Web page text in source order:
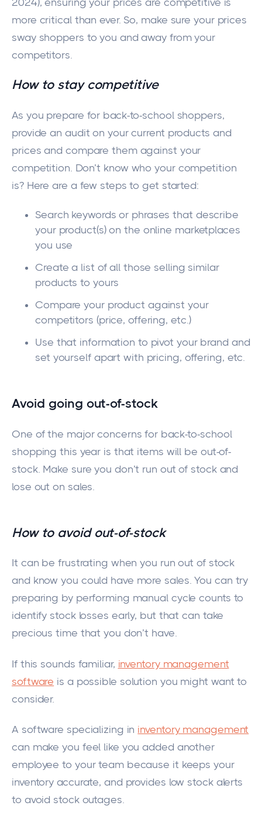
more critical than ever. So, make sure your prices
sway shoppers to you and away from your
competitors.
How to stay competitive
As you prepare for back-to-school shoppers,
provide an audit on your current products and
prices and compare them against your
competition. Don’t know who your competition
is? Here are a few steps to get started:
Search keywords or phrases that describe
your product(s) on the online marketplaces
you use
Create a list of all those selling similar
products to yours
Compare your product against your
competitors (price, offering, etc.)
Use that information to pivot your brand and
set yourself apart with pricing, offering, etc.
Avoid going out-of-stock
One of the major concerns for back-to-school
shopping this year is that items will be out-of-
stock. Make sure you don’t run out of stock and
lose out on sales.
How to avoid out-of-stock
It can be frustrating when you run out of stock
and know you could have more sales. You can try
preparing by performing manual cycle counts to
identify stock losses early, but that can take
precious time that you don’t have.
If this sounds familiar, inventory management
software is a possible solution you might want to
consider.
A software specializing in inventory management
can make you feel like you added another
employee to your team because it keeps your
inventory accurate, and provides low stock alerts
to avoid stock outages.